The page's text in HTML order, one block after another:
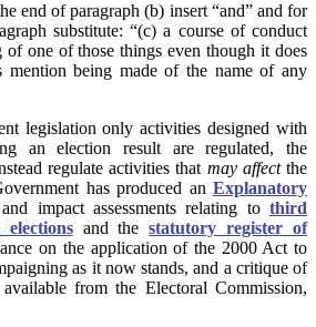
end of paragraph (b) insert “and” and for
substitute: “(c) a course of conduct
of one of those things even though it does
mention being made of the name of any
legislation only activities designed with
an election result are regulated, the
regulate activities that may affectthe
has produced an Explanatory
impact assessments relating to third
and thestatutory register of
on the application of the 2000 Act to
as it now stands, and a critique of
from the Electoral Commission,